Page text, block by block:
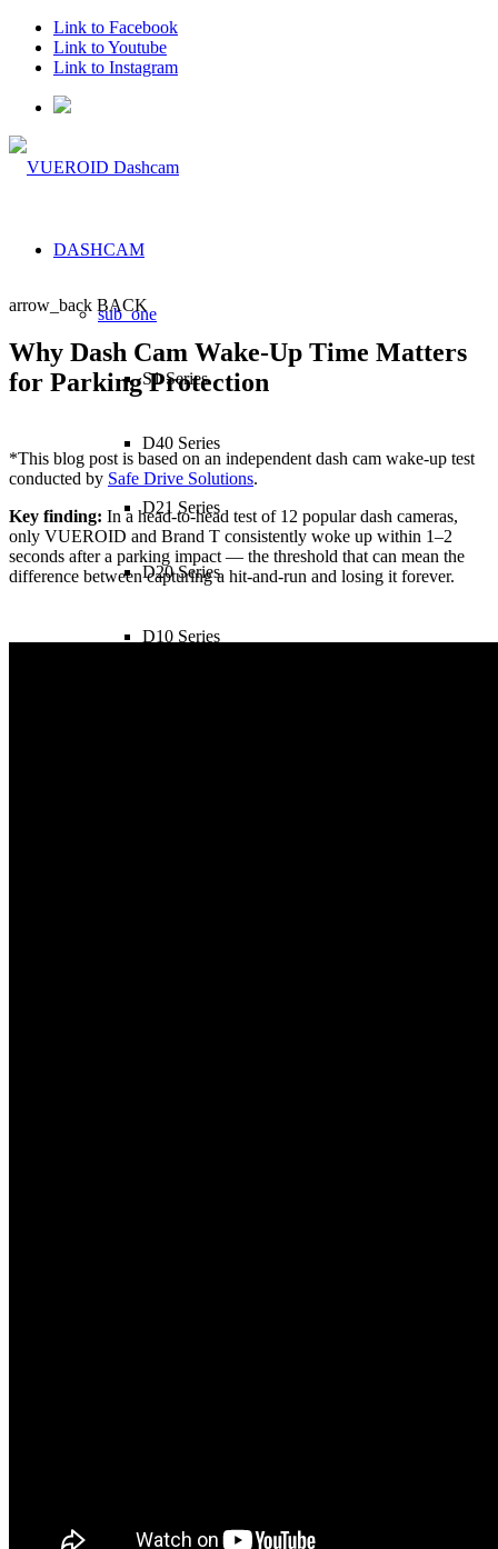
Link to Facebook
Link to Youtube
Link to Instagram
DASHCAM
sub_one
S1 Series
D40 Series
D21 Series
D20 Series
D10 Series
sub_three
arrow_back BACK
Why Dash Cam Wake-Up Time Matters
for Parking Protection
*This blog post is based on an independent dash cam wake-up test
conducted by Safe Drive Solutions.
Key finding: In a head-to-head test of 12 popular dash cameras,
only VUEROID and Brand T consistently woke up within 1–2
seconds after a parking impact — the threshold that can mean the
difference between capturing a hit-and-run and losing it forever.